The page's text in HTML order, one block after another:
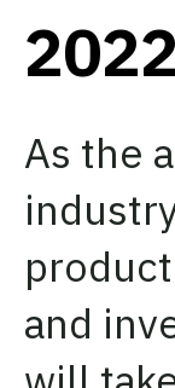
2022
As the
and